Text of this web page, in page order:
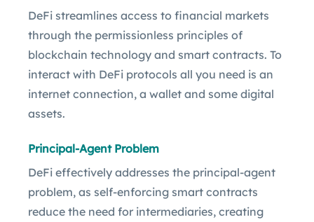
DeFi streamlines access to financial markets
through the permissionless principles of
blockchain technology and smart contracts. To
interact with DeFi protocols all you need is an
internet connection, a wallet and some digital
assets.
Principal-Agent Problem
DeFi effectively addresses the principal-agent
problem, as self-enforcing smart contracts
reduce the need for intermediaries, creating